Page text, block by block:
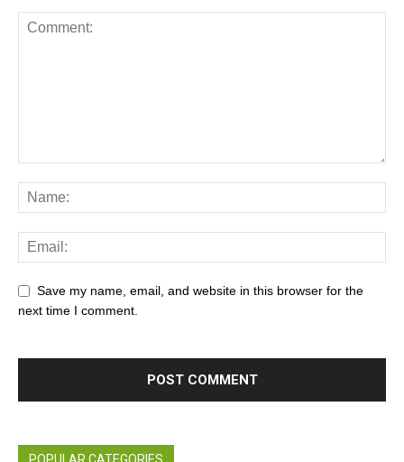
Save my name, email, and website in this browser for the
next time I comment.